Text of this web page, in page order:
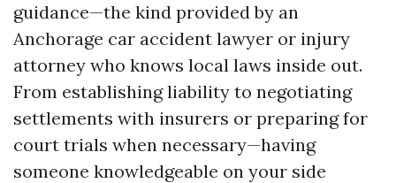
guidance—the kind provided by an
Anchorage car accident lawyer or injury
attorney who knows local laws inside out.
From establishing liability to negotiating
settlements with insurers or preparing for
court trials when necessary—having
someone knowledgeable on your side